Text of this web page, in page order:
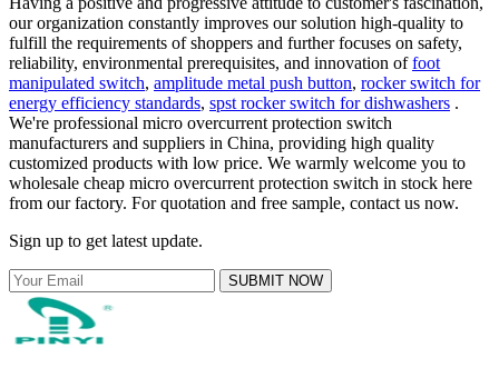
our organization constantly improves our solution high-quality to
fulfill the requirements of shoppers and further focuses on safety,
reliability, environmental prerequisites, and innovation offoot
manipulated switch, amplitude metal push button, rocker switch for
energy efficiency standards, spst rocker switch for dishwashers .
We're professional micro overcurrent protection switch
manufacturers and suppliers in China, providing high quality
customized products with low price. We warmly welcome you to
wholesale cheap micro overcurrent protection switch in stock here
from our factory. For quotation and free sample, contact us now.
Sign up to get latest update.
SUBMIT NOW